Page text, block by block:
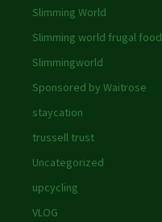
Slimming World
Slimming world frugal food
Slimmingworld
Sponsored by Waitrose
staycation
trussell trust
Uncategorized
upcycling
VLOG